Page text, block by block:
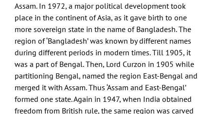
Assam. In 1972, a major political development took
place in the continent of Asia, as it gave birth to one
more sovereign state in the name of Bangladesh. The
region of ‘Bangladesh’ was known by different names
during different periods in modern times. Till 1905, it
was a part of Bengal. Then, Lord Curzon in 1905 while
partitioning Bengal, named the region East-Bengal and
merged it with Assam. Thus ‘Assam and East-Bengal’
formed one state. Again in 1947, when India obtained
freedom from British rule, the same region was carved